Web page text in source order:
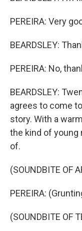
PEREIRA: Very
BEARDSLEY:
PEREIRA: No,
BEARDSLEY:
agrees to come
story. With a
the kind of young
of.
(SOUNDBITE OF
PEREIRA:
(SOUNDBITE OF